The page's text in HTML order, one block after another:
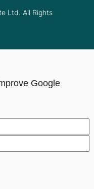
Ltd. All Rights
Google